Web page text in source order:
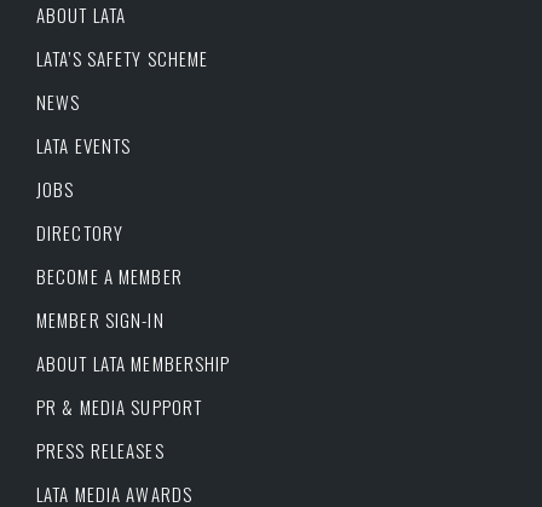
ABOUT LATA
LATA’S SAFETY SCHEME
NEWS
LATA EVENTS
JOBS
DIRECTORY
BECOME A MEMBER
MEMBER SIGN-IN
ABOUT LATA MEMBERSHIP
PR & MEDIA SUPPORT
PRESS RELEASES
LATA MEDIA AWARDS